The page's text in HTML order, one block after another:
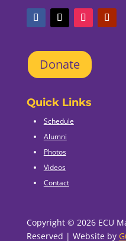
Donate
Quick Links
Schedule
Alumni
Photos
Videos
Contact
Copyright © 2026 ECU
Reserved | Website by